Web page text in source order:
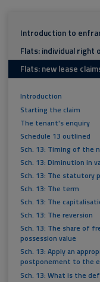
Introduction to
Flats: individual right
Flats: new lease
Introduction
Starting the claim
The tenant's enquiry
Schedule 13 outlined
Sch. 13: Timing of the
Sch. 13: Diminution in
Sch. 13: The statutory
Sch. 13: The term
Sch. 13: The
Sch. 13: The reversion
Sch. 13: The share of
possession value
Sch. 13: Apply an
postponement to the
Sch. 13: What is the